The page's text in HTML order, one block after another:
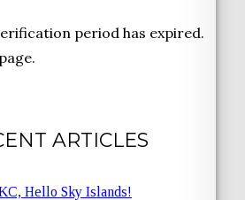
period has expired.
ARTICLES
Hello Sky Islands!